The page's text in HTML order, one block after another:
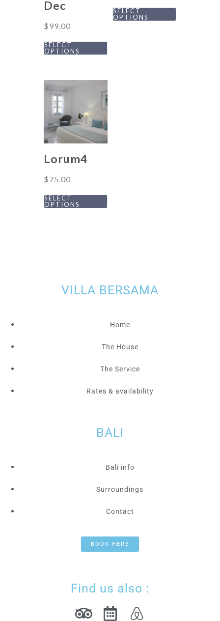
Dec
$99.00
SELECT
OPTIONS
SELECT
OPTIONS
Lorum4
$75.00
SELECT
OPTIONS
VILLA BERSAMA
Home
The House
The Service
Rates & availability
BALI
Bali info
Surroundings
Contact
BOOK HERE
Find us also :